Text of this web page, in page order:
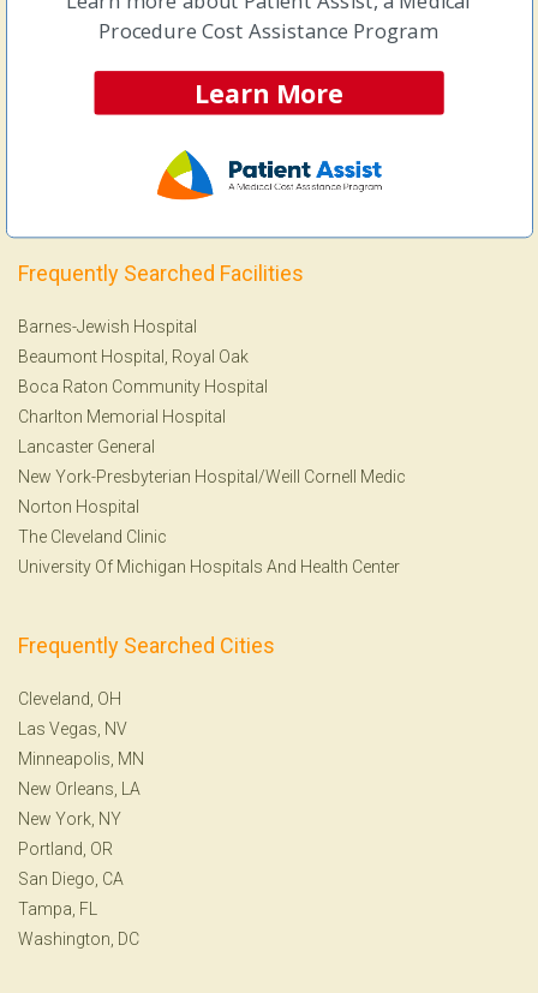
Ankle Replacement Surgery
Arthroscopic Knee Surgery
Arthroscopic Shoulder Surgery
Endoscopy
View more Procedures
Frequently Searched Facilities
Barnes-Jewish Hospital
Beaumont Hospital, Royal Oak
Boca Raton Community Hospital
Charlton Memorial Hospital
Lancaster General
New York-Presbyterian Hospital/Weill Cornell Medic
Norton Hospital
The Cleveland Clinic
University Of Michigan Hospitals And Health Center
Frequently Searched Cities
Cleveland, OH
Las Vegas, NV
Minneapolis, MN
New Orleans, LA
New York, NY
Portland, OR
San Diego, CA
Tampa, FL
Washington, DC
Procedure Cost Assistance Program
Learn More